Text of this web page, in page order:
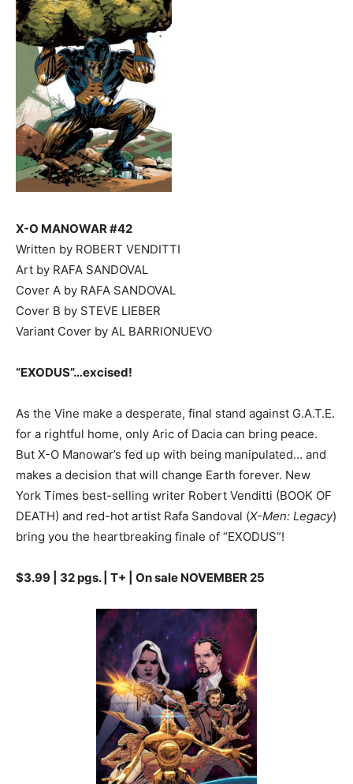
X-O MANOWAR #42
Written by ROBERT VENDITTI
Art by RAFA SANDOVAL
Cover A by RAFA SANDOVAL
Cover B by STEVE LIEBER
Variant Cover by AL BARRIONUEVO
“EXODUS”…excised!
As the Vine make a desperate, final stand against G.A.T.E.
for a rightful home, only Aric of Dacia can bring peace.
But X-O Manowar’s fed up with being manipulated… and
makes a decision that will change Earth forever. New
York Times best-selling writer Robert Venditti (BOOK OF
DEATH) and red-hot artist Rafa Sandoval (X-Men: Legacy)
bring you the heartbreaking finale of “EXODUS”!
$3.99 | 32 pgs. | T+ | On sale NOVEMBER 25